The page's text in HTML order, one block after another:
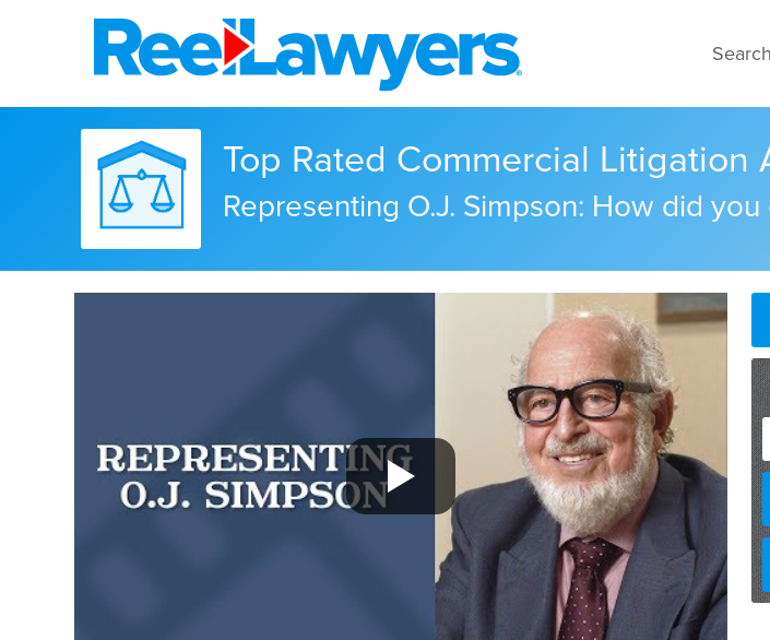
Top Rated Commercial
Representing O.J. Simpson: How did